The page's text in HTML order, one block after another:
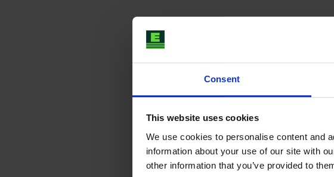
Consent
This website uses cookies
We use cookies to personalise content and
information about your use of our site with
other information that you’ve provided to